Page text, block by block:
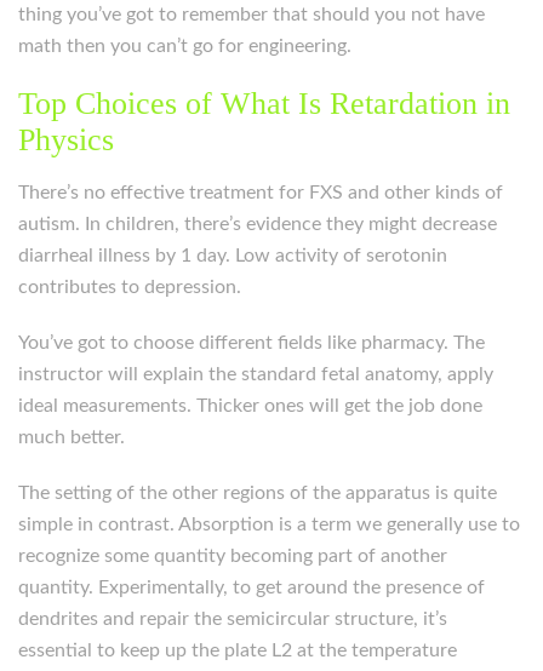
thing you’ve got to remember that should you not have
math then you can’t go for engineering.
Top Choices of What Is Retardation in
Physics
There’s no effective treatment for FXS and other kinds of
autism. In children, there’s evidence they might decrease
diarrheal illness by 1 day. Low activity of serotonin
contributes to depression.
You’ve got to choose different fields like pharmacy. The
instructor will explain the standard fetal anatomy, apply
ideal measurements. Thicker ones will get the job done
much better.
The setting of the other regions of the apparatus is quite
simple in contrast. Absorption is a term we generally use to
recognize some quantity becoming part of another
quantity. Experimentally, to get around the presence of
dendrites and repair the semicircular structure, it’s
essential to keep up the plate L2 at the temperature